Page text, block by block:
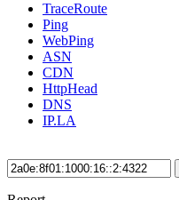
TraceRoute
Ping
WebPing
ASN
CDN
HttpHead
DNS
IP.LA